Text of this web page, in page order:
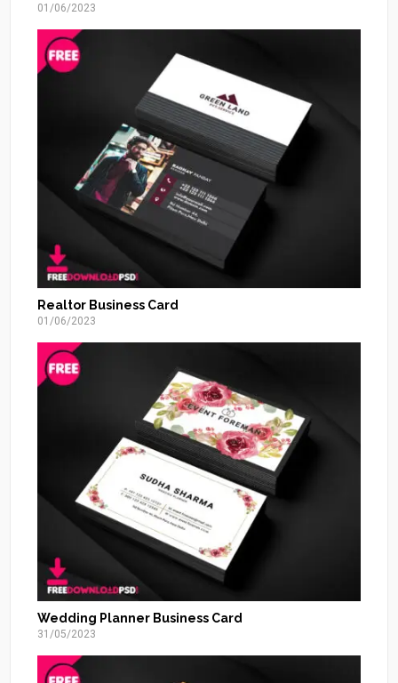
01/06/2023
Realtor Business Card
01/06/2023
Wedding Planner Business Card
31/05/2023